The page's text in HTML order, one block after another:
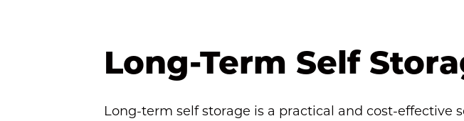
Long-Term Self
Long-term self storage is a practical and cost-